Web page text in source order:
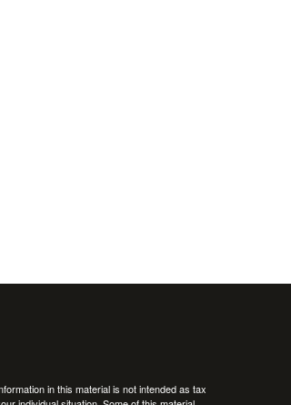
in this material is not intended as tax